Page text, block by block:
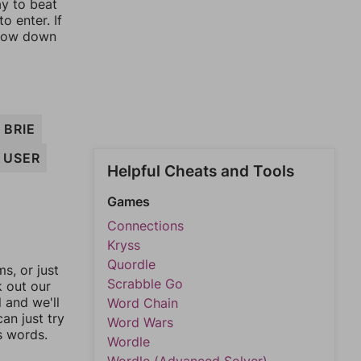
to beat
enter. If
down
BRIE
USER
or just
out our
and we'll
just try
words.
Helpful Cheats and Tools
Games
Connections
Kryss
Quordle
Scrabble Go
Word Chain
Word Wars
Wordle